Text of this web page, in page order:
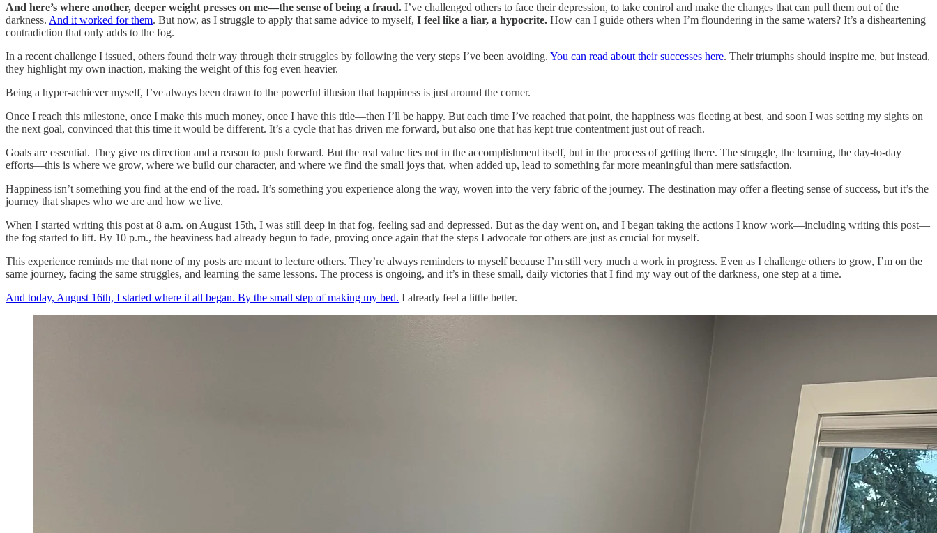
And here’s where another, deeper weight presses on me—the sense of being a fraud. I’ve challenged others to face their depression, to take control and make the changes that can pull them out of the
darkness. And it worked for them. But now, as I struggle to apply that same advice to myself, I feel like a liar, a hypocrite. How can I guide others when I’m floundering in the same waters? It’s a disheartening
contradiction that only adds to the fog.
In a recent challenge I issued, others found their way through their struggles by following the very steps I’ve been avoiding. You can read about their successes here. Their triumphs should inspire me, but instead,
they highlight my own inaction, making the weight of this fog even heavier.
Being a hyper-achiever myself, I’ve always been drawn to the powerful illusion that happiness is just around the corner.
Once I reach this milestone, once I make this much money, once I have this title—then I’ll be happy. But each time I’ve reached that point, the happiness was fleeting at best, and soon I was setting my sights on
the next goal, convinced that this time it would be different. It’s a cycle that has driven me forward, but also one that has kept true contentment just out of reach.
Goals are essential. They give us direction and a reason to push forward. But the real value lies not in the accomplishment itself, but in the process of getting there. The struggle, the learning, the day-to-day
efforts—this is where we grow, where we build our character, and where we find the small joys that, when added up, lead to something far more meaningful than mere satisfaction.
Happiness isn’t something you find at the end of the road. It’s something you experience along the way, woven into the very fabric of the journey. The destination may offer a fleeting sense of success, but it’s the
journey that shapes who we are and how we live.
When I started writing this post at 8 a.m. on August 15th, I was still deep in that fog, feeling sad and depressed. But as the day went on, and I began taking the actions I know work—including writing this post—
the fog started to lift. By 10 p.m., the heaviness had already begun to fade, proving once again that the steps I advocate for others are just as crucial for myself.
This experience reminds me that none of my posts are meant to lecture others. They’re always reminders to myself because I’m still very much a work in progress. Even as I challenge others to grow, I’m on the
same journey, facing the same struggles, and learning the same lessons. The process is ongoing, and it’s in these small, daily victories that I find my way out of the darkness, one step at a time.
And today, August 16th, I started where it all began. By the small step of making my bed. I already feel a little better.